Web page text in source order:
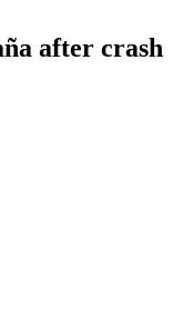
after crash